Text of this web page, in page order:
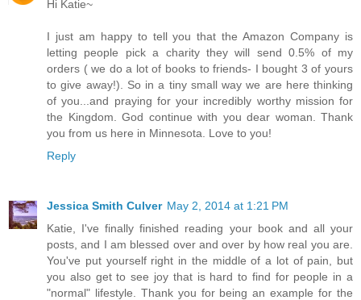
Hi Katie~
I just am happy to tell you that the Amazon Company is
letting people pick a charity they will send 0.5% of my
orders ( we do a lot of books to friends- I bought 3 of yours
to give away!). So in a tiny small way we are here thinking
of you...and praying for your incredibly worthy mission for
the Kingdom. God continue with you dear woman. Thank
you from us here in Minnesota. Love to you!
Reply
Jessica Smith Culver May 2, 2014 at 1:21 PM
Katie, I've finally finished reading your book and all your
posts, and I am blessed over and over by how real you are.
You've put yourself right in the middle of a lot of pain, but
you also get to see joy that is hard to find for people in a
"normal" lifestyle. Thank you for being an example for the